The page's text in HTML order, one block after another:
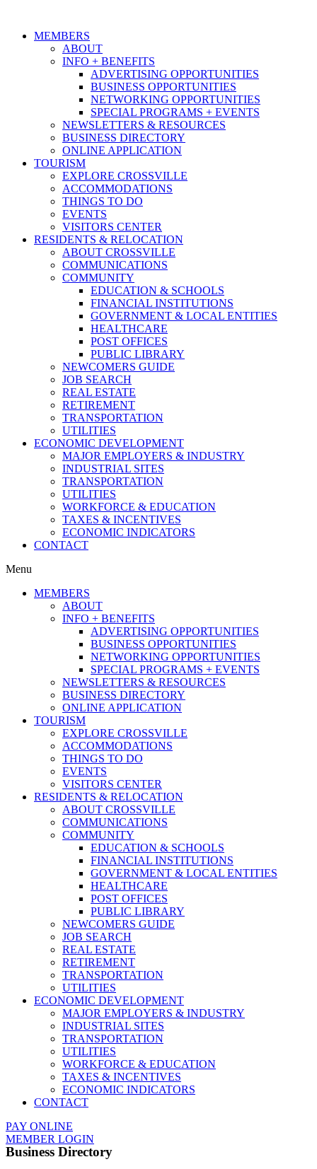
MEMBERS
ABOUT
INFO + BENEFITS
ADVERTISING OPPORTUNITIES
BUSINESS OPPORTUNITIES
NETWORKING OPPORTUNITIES
SPECIAL PROGRAMS + EVENTS
NEWSLETTERS & RESOURCES
BUSINESS DIRECTORY
ONLINE APPLICATION
TOURISM
EXPLORE CROSSVILLE
ACCOMMODATIONS
THINGS TO DO
EVENTS
VISITORS CENTER
RESIDENTS & RELOCATION
ABOUT CROSSVILLE
COMMUNICATIONS
COMMUNITY
EDUCATION & SCHOOLS
FINANCIAL INSTITUTIONS
GOVERNMENT & LOCAL ENTITIES
HEALTHCARE
POST OFFICES
PUBLIC LIBRARY
NEWCOMERS GUIDE
JOB SEARCH
REAL ESTATE
RETIREMENT
TRANSPORTATION
UTILITIES
ECONOMIC DEVELOPMENT
MAJOR EMPLOYERS & INDUSTRY
INDUSTRIAL SITES
TRANSPORTATION
UTILITIES
WORKFORCE & EDUCATION
TAXES & INCENTIVES
ECONOMIC INDICATORS
CONTACT
Menu
MEMBERS
ABOUT
INFO + BENEFITS
ADVERTISING OPPORTUNITIES
BUSINESS OPPORTUNITIES
NETWORKING OPPORTUNITIES
SPECIAL PROGRAMS + EVENTS
NEWSLETTERS & RESOURCES
BUSINESS DIRECTORY
ONLINE APPLICATION
TOURISM
EXPLORE CROSSVILLE
ACCOMMODATIONS
THINGS TO DO
EVENTS
VISITORS CENTER
RESIDENTS & RELOCATION
ABOUT CROSSVILLE
COMMUNICATIONS
COMMUNITY
EDUCATION & SCHOOLS
FINANCIAL INSTITUTIONS
GOVERNMENT & LOCAL ENTITIES
HEALTHCARE
POST OFFICES
PUBLIC LIBRARY
NEWCOMERS GUIDE
JOB SEARCH
REAL ESTATE
RETIREMENT
TRANSPORTATION
UTILITIES
ECONOMIC DEVELOPMENT
MAJOR EMPLOYERS & INDUSTRY
INDUSTRIAL SITES
TRANSPORTATION
UTILITIES
WORKFORCE & EDUCATION
TAXES & INCENTIVES
ECONOMIC INDICATORS
CONTACT
PAY ONLINE
MEMBER LOGIN
Business Directory